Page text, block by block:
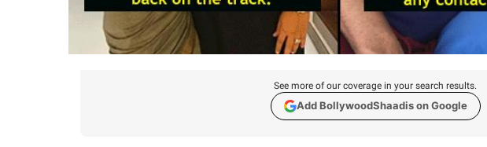
See more of our coverage in your search results.
Add BollywoodShaadis on Google